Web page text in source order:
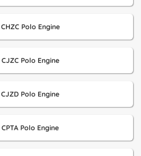
CHZC Polo Engine
CJZC Polo Engine
CJZD Polo Engine
CPTA Polo Engine